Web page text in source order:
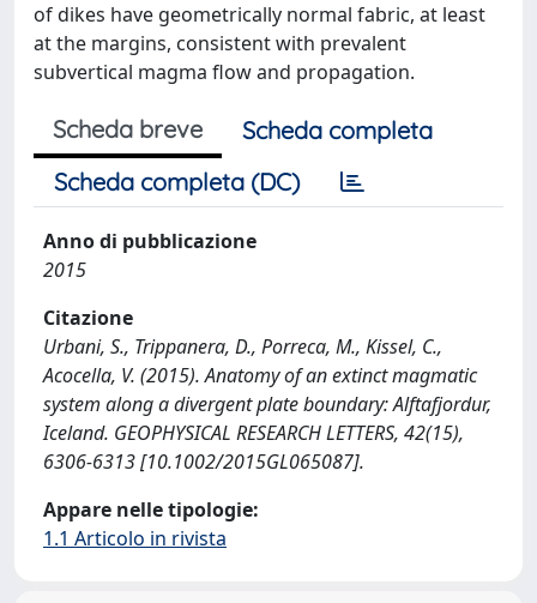
of dikes have geometrically normal fabric, at least
at the margins, consistent with prevalent
subvertical magma flow and propagation.
Scheda breve
Scheda completa
Scheda completa (DC)
Anno di pubblicazione
2015
Citazione
Urbani, S., Trippanera, D., Porreca, M., Kissel, C.,
Acocella, V. (2015). Anatomy of an extinct magmatic
system along a divergent plate boundary: Alftafjordur,
Iceland. GEOPHYSICAL RESEARCH LETTERS, 42(15),
6306-6313 [10.1002/2015GL065087].
Appare nelle tipologie:
1.1 Articolo in rivista